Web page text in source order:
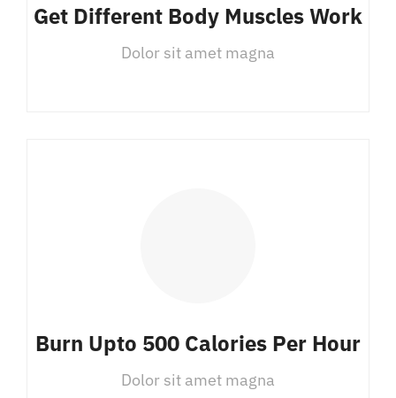
Get Different Body Muscles Work
Dolor sit amet magna
Burn Upto 500 Calories Per Hour
Dolor sit amet magna